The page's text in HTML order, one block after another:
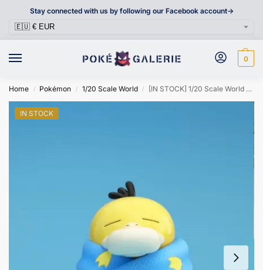
Stay connected with us by following our Facebook account->
0
Home / Pokémon / 1/20 Scale World / [IN STOCK] 1/20 Scale World Figure [ZWG] – Psyduck
IN STOCK